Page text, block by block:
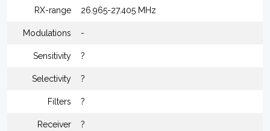
RX-range 26.965-27.405 MHz
Modulations -
Sensitivity ?
Selectivity ?
Filters ?
Receiver
?